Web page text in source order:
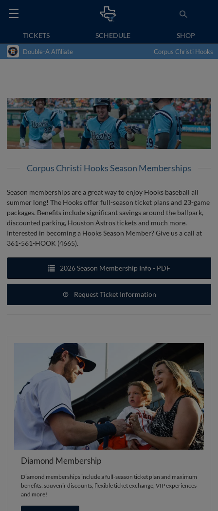
TICKETS SCHEDULE SHOP
Double-A Affiliate Corpus Christi Hooks
Corpus Christi Hooks Season Memberships
Season memberships are a great way to enjoy Hooks baseball all
summer long! The Hooks offer full-season ticket plans and 23-game
packages. Benefits include significant savings around the ballpark,
discounted parking, Houston Astros tickets and much more.
Interested in becoming a Hooks Season Member? Give us a call at
361-561-HOOK (4665).
2026 Season Membership Info - PDF
Request Ticket Information
Diamond Membership
Diamond memberships include a full-season ticket plan and maximum
benefits: souvenir discounts, flexible ticket exchange, VIP experiences
and more!